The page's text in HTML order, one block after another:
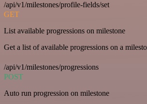
/api/v1/milestones/profile-fields/set
GET
List available progressions on milestone
Get a list of available progressions on a
/api/v1/milestones/progressions
POST
Auto run progression on milestone